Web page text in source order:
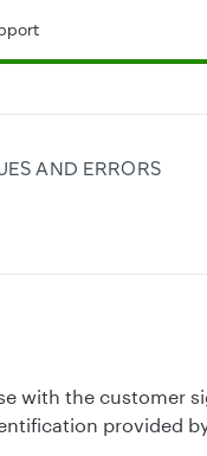
AND ERRORS
with the customer
provided